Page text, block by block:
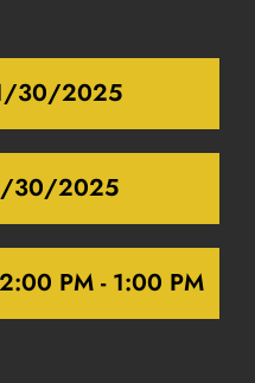
30/2025
30/2025
PM - 1:00 PM